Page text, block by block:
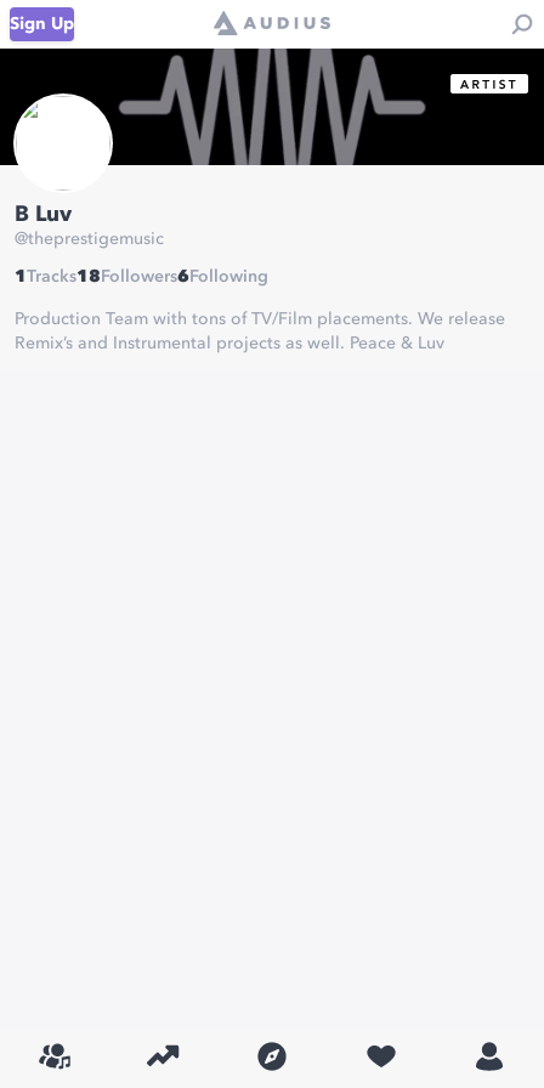
Sign Up
B Luv
@theprestigemusic
1 Tracks18 Followers6 Following
Production Team with tons of TV/Film placements. We release
Remix’s and Instrumental projects as well. Peace & Luv